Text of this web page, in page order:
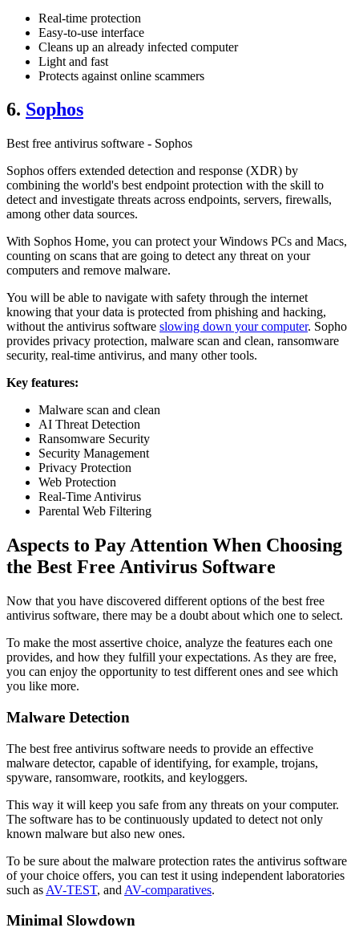
Real-time protection
Easy-to-use interface
Cleans up an already infected computer
Light and fast
Protects against online scammers
6. Sophos
Best free antivirus software - Sophos
Sophos offers extended detection and response (XDR) by
combining the world's best endpoint protection with the skill to
detect and investigate threats across endpoints, servers, firewalls,
among other data sources.
With Sophos Home, you can protect your Windows PCs and Macs,
counting on scans that are going to detect any threat on your
computers and remove malware.
You will be able to navigate with safety through the internet
knowing that your data is protected from phishing and hacking,
without the antivirus software slowing down your computer. Sopho
provides privacy protection, malware scan and clean, ransomware
security, real-time antivirus, and many other tools.
Key features:
Malware scan and clean
AI Threat Detection
Ransomware Security
Security Management
Privacy Protection
Web Protection
Real-Time Antivirus
Parental Web Filtering
Aspects to Pay Attention When Choosing
the Best Free Antivirus Software
Now that you have discovered different options of the best free
antivirus software, there may be a doubt about which one to select.
To make the most assertive choice, analyze the features each one
provides, and how they fulfill your expectations. As they are free,
you can enjoy the opportunity to test different ones and see which
you like more.
Malware Detection
The best free antivirus software needs to provide an effective
malware detector, capable of identifying, for example, trojans,
spyware, ransomware, rootkits, and keyloggers.
This way it will keep you safe from any threats on your computer.
The software has to be continuously updated to detect not only
known malware but also new ones.
To be sure about the malware protection rates the antivirus software
of your choice offers, you can test it using independent laboratories
such as AV-TEST, and AV-comparatives.
Minimal Slowdown